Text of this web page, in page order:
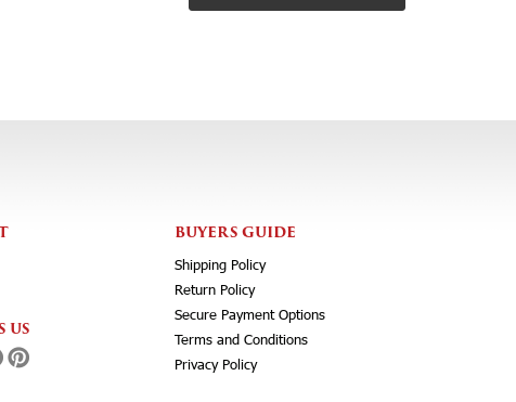
US
BUYERS GUIDE
Shipping Policy
Return Policy
Secure Payment Options
Terms and Conditions
Privacy Policy